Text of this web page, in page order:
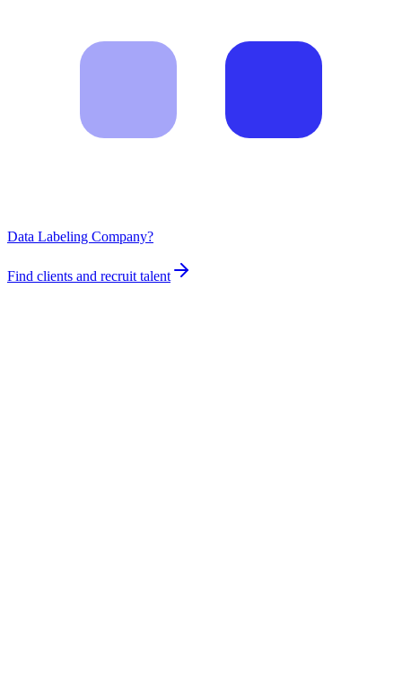
Data Labeling Company?
Find clients and recruit talent